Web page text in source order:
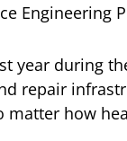
Engineering
year during
repair
how